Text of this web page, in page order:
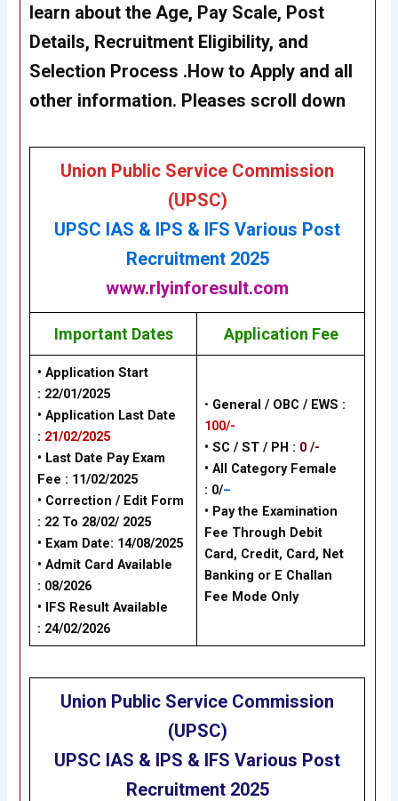
learn about the Age, Pay Scale, Post
Details, Recruitment Eligibility, and
Selection Process .How to Apply and all
other information. Pleases scroll down
Union Public Service Commission
(UPSC)
UPSC IAS & IPS & IFSVarious Post
Recruitment 2025
www.rlyinforesult.com
Important Dates Application Fee
• Application Start
: 22/01/2025
• Application Last Date
: 21/02/2025
• Last Date Pay Exam
Fee : 11/02/2025
• Correction / Edit Form
: 22 To 28/02/ 2025
• Exam Date: 14/08/2025
• Admit Card Available
: 08/2026
• IFS Result Available
: 24/02/2026
• General / OBC / EWS :
100/-
• SC / ST / PH : 0 /-
• All Category Female
: 0/–
• Pay the Examination
Fee Through Debit
Card, Credit, Card, Net
Banking or E Challan
Fee Mode Only
Union Public Service Commission
(UPSC)
UPSC IAS & IPS & IFS Various Post
Recruitment 2025